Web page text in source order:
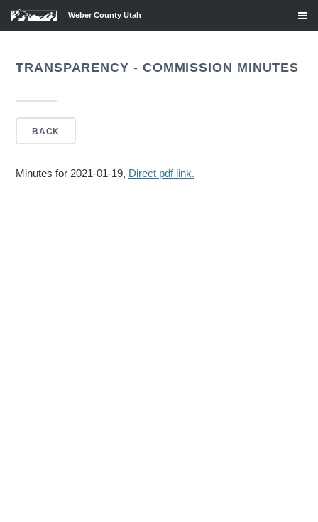
Weber County Utah
TRANSPARENCY - COMMISSION MINUTES
BACK
Minutes for 2021-01-19, Direct pdf link.